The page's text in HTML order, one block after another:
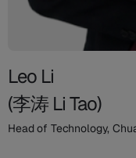
Leo Li
(李涛 Li Tao)
Head of Technology,